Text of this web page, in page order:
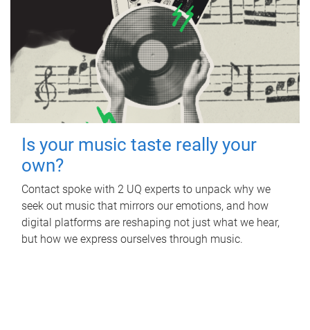
Is your music taste really your
own?
Contact spoke with 2 UQ experts to unpack why we
seek out music that mirrors our emotions, and how
digital platforms are reshaping not just what we hear,
but how we express ourselves through music.